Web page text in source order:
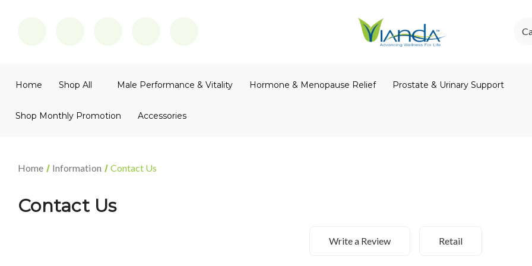
Home Shop All Male Performance & Vitality Hormone & Menopause Relief Prostate & Urinary Support
Shop Monthly Promotion Accessories
Home Information Contact Us
Contact Us
Write a Review Retail